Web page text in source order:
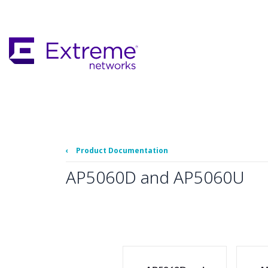
Content
‹ Product Documentation
AP5060D and AP5060U